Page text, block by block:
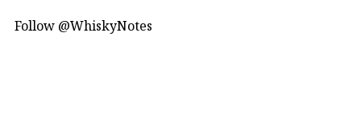
Follow @WhiskyNotes